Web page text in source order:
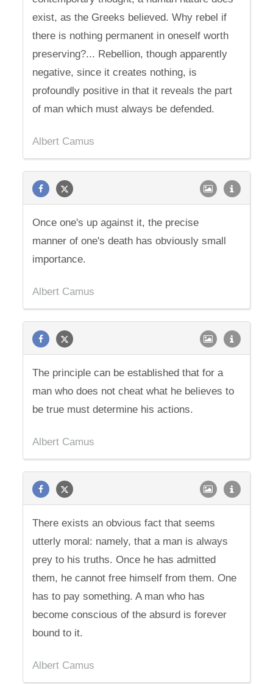
exist, as the Greeks believed. Why rebel if
there is nothing permanent in oneself worth
preserving?... Rebellion, though apparently
negative, since it creates nothing, is
profoundly positive in that it reveals the part
of man which must always be defended.
Albert Camus
Once one's up against it, the precise
manner of one's death has obviously small
importance.
Albert Camus
The principle can be established that for a
man who does not cheat what he believes to
be true must determine his actions.
Albert Camus
There exists an obvious fact that seems
utterly moral: namely, that a man is always
prey to his truths. Once he has admitted
them, he cannot free himself from them. One
has to pay something. A man who has
become conscious of the absurd is forever
bound to it.
Albert Camus